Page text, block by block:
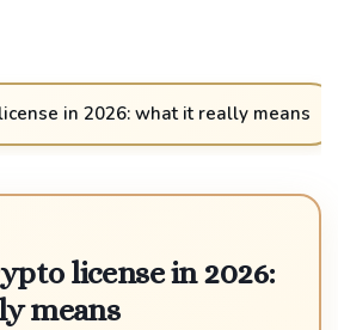
in 2026: what it really means
license in 2026:
means